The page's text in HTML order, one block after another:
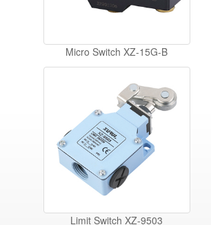
Micro Switch XZ-15G-B
Limit Switch XZ-9503